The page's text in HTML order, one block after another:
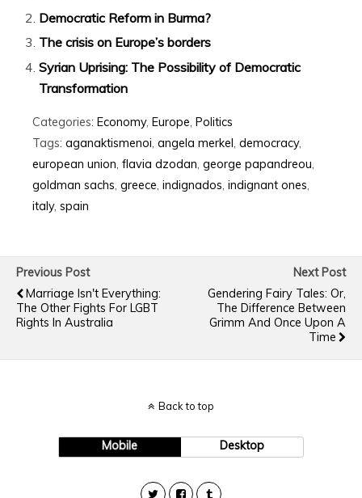
Democratic Reform in Burma?
The crisis on Europe’s borders
Syrian Uprising: The Possibility of Democratic
Transformation
Categories: Economy, Europe Politics
Tags: aganaktismenoi angela merkel democracy,
european union flavia dzodan george papandreou
goldman sachs greece indignados indignant ones
italy, spain
Previous Post
Marriage Isn't Everything:
The Other Fights For LGBT
Rights In Australia
Next Post
Gendering Fairy Tales: Or,
The Difference Between
Grimm And Once Upon A
Time
Back to top
Mobile Desktop